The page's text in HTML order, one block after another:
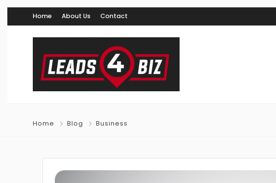
Home About Us Contact
Home Blog Business